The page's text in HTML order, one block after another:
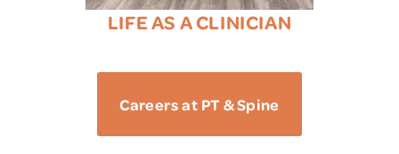
LIFE AS A CLINICIAN
Careers at PT & Spine